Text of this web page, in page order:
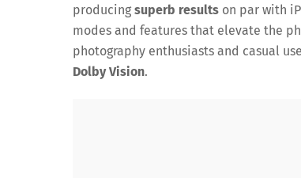
producingsuperb results on par with
modes and features that elevate the
photography enthusiasts and casual
Dolby Vision.